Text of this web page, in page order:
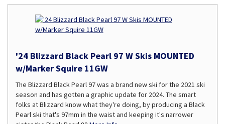
'24 Blizzard Black Pearl 97 W Skis MOUNTED
w/Marker Squire 11GW
The Blizzard Black Pearl 97 was a brand new ski for the 2021 ski
season and has gotten a graphic update for 2024. The smart
folks at Blizzard know what they're doing, by producing a Black
Pearl ski that's 97mm in the waist and keeping it's narrower